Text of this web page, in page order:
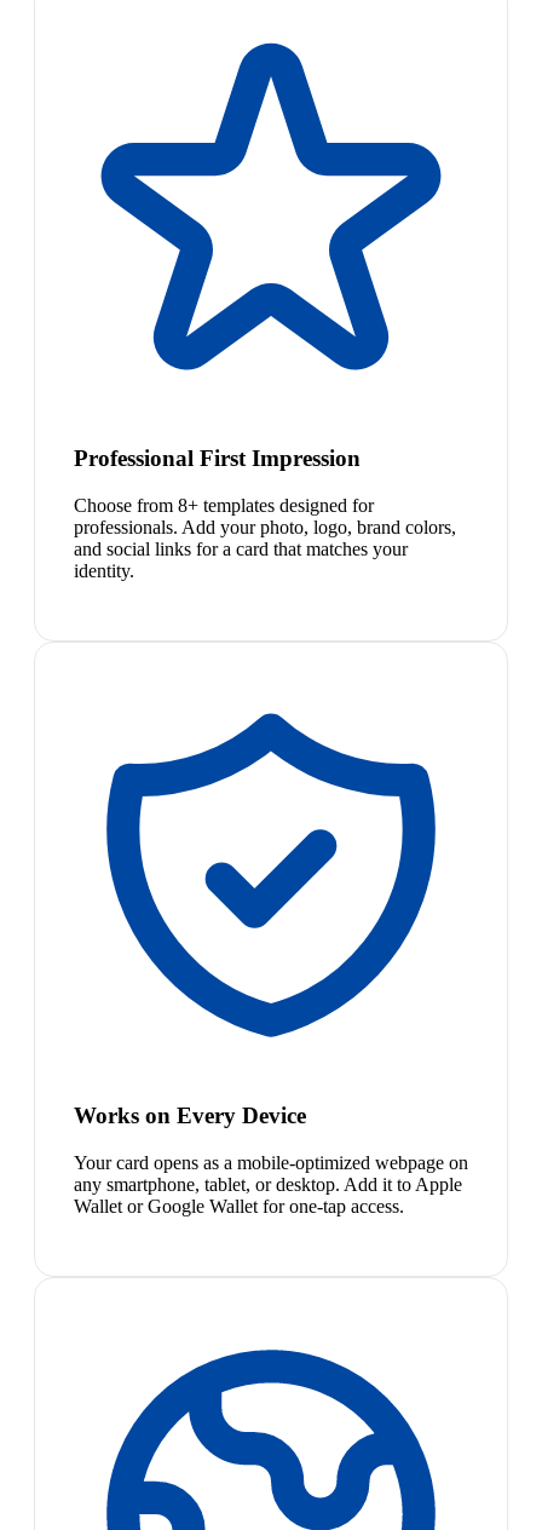
Professional First Impression
Choose from 8+ templates designed for
professionals. Add your photo, logo, brand colors,
and social links for a card that matches your
identity.
Works on Every Device
Your card opens as a mobile-optimized webpage on
any smartphone, tablet, or desktop. Add it to Apple
Wallet or Google Wallet for one-tap access.